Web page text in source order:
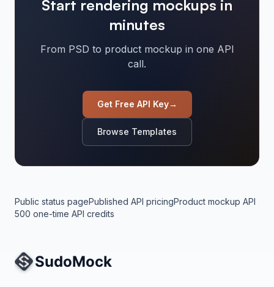
Start rendering mockups in
minutes
From PSD to product mockup in one API
call.
Get Free API Key→
Browse Templates
Public status pagePublished API pricingProduct mockup API
500 one-time API credits
Site Navigation